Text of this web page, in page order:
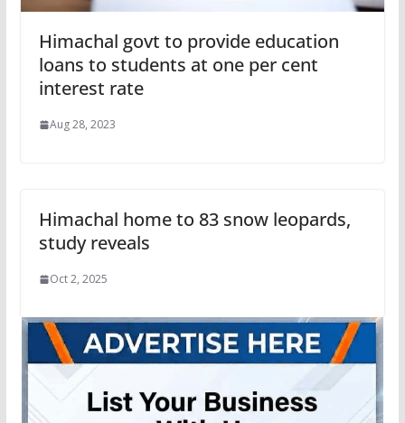
Himachal govt to provide education
loans to students at one per cent
interest rate
Aug 28, 2023
Himachal home to 83 snow leopards,
study reveals
Oct 2, 2025